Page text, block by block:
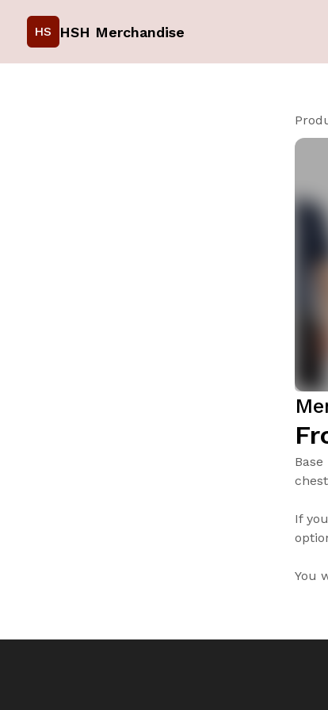
HS HSH Merchandise
If
You